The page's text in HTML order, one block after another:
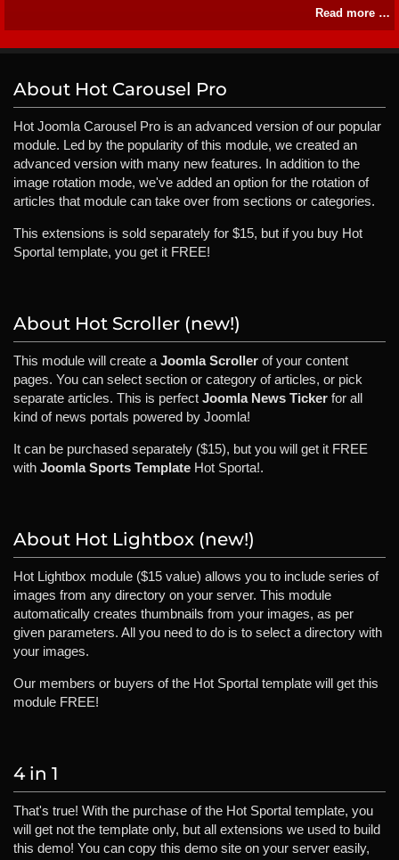
Read more …
About Hot Carousel Pro
Hot Joomla Carousel Pro is an advanced version of our popular
module. Led by the popularity of this module, we created an
advanced version with many new features. In addition to the
image rotation mode, we've added an option for the rotation of
articles that module can take over from sections or categories.
This extensions is sold separately for $15, but if you buy Hot
Sportal template, you get it FREE!
About Hot Scroller (new!)
This module will create a Joomla Scroller of your content
pages. You can select section or category of articles, or pick
separate articles. This is perfect Joomla News Ticker for all
kind of news portals powered by Joomla!
It can be purchased separately ($15), but you will get it FREE
with Joomla Sports Template Hot Sporta!.
About Hot Lightbox (new!)
Hot Lightbox module ($15 value) allows you to include series of
images from any directory on your server. This module
automatically creates thumbnails from your images, as per
given parameters. All you need to do is to select a directory with
your images.
Our members or buyers of the Hot Sportal template will get this
module FREE!
4 in 1
That's true! With the purchase of the Hot Sportal template, you
will get not the template only, but all extensions we used to build
this demo! You can copy this demo site on your server easily,